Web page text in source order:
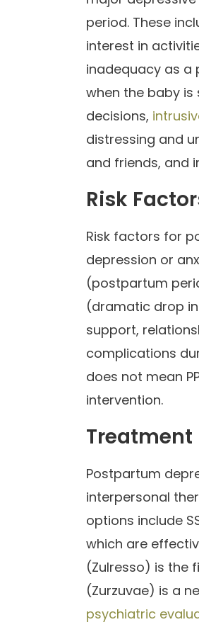
period. These
interest in
inadequacy as a
when the baby
decisions,
distressing and
and friends, and
Risk
Risk factors for
depression or
(postpartum
(dramatic drop
support,
complications
does not mean
intervention.
Treatment
Postpartum
interpersonal
options include
which are
(Zulresso) is the
(Zurzuvae) is a
psychiatric